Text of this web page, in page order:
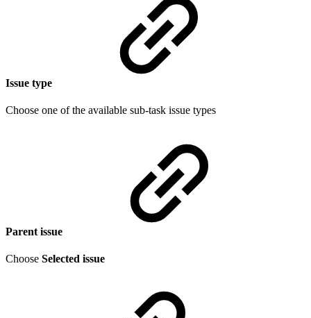
Issue type
Choose one of the available sub-task issue types
Parent issue
Choose Selected issue